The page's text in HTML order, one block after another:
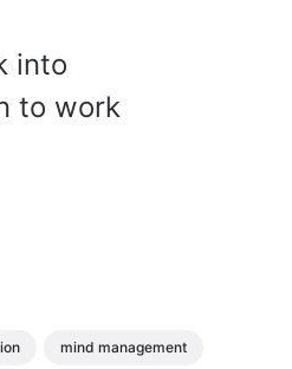
into
to work
mind management